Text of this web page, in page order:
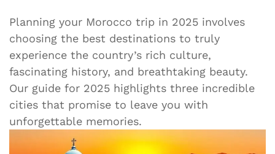
Planning your Morocco trip in 2025 involves
choosing the best destinations to truly
experience the country’s rich culture,
fascinating history, and breathtaking beauty.
Our guide for 2025 highlights three incredible
cities that promise to leave you with
unforgettable memories.